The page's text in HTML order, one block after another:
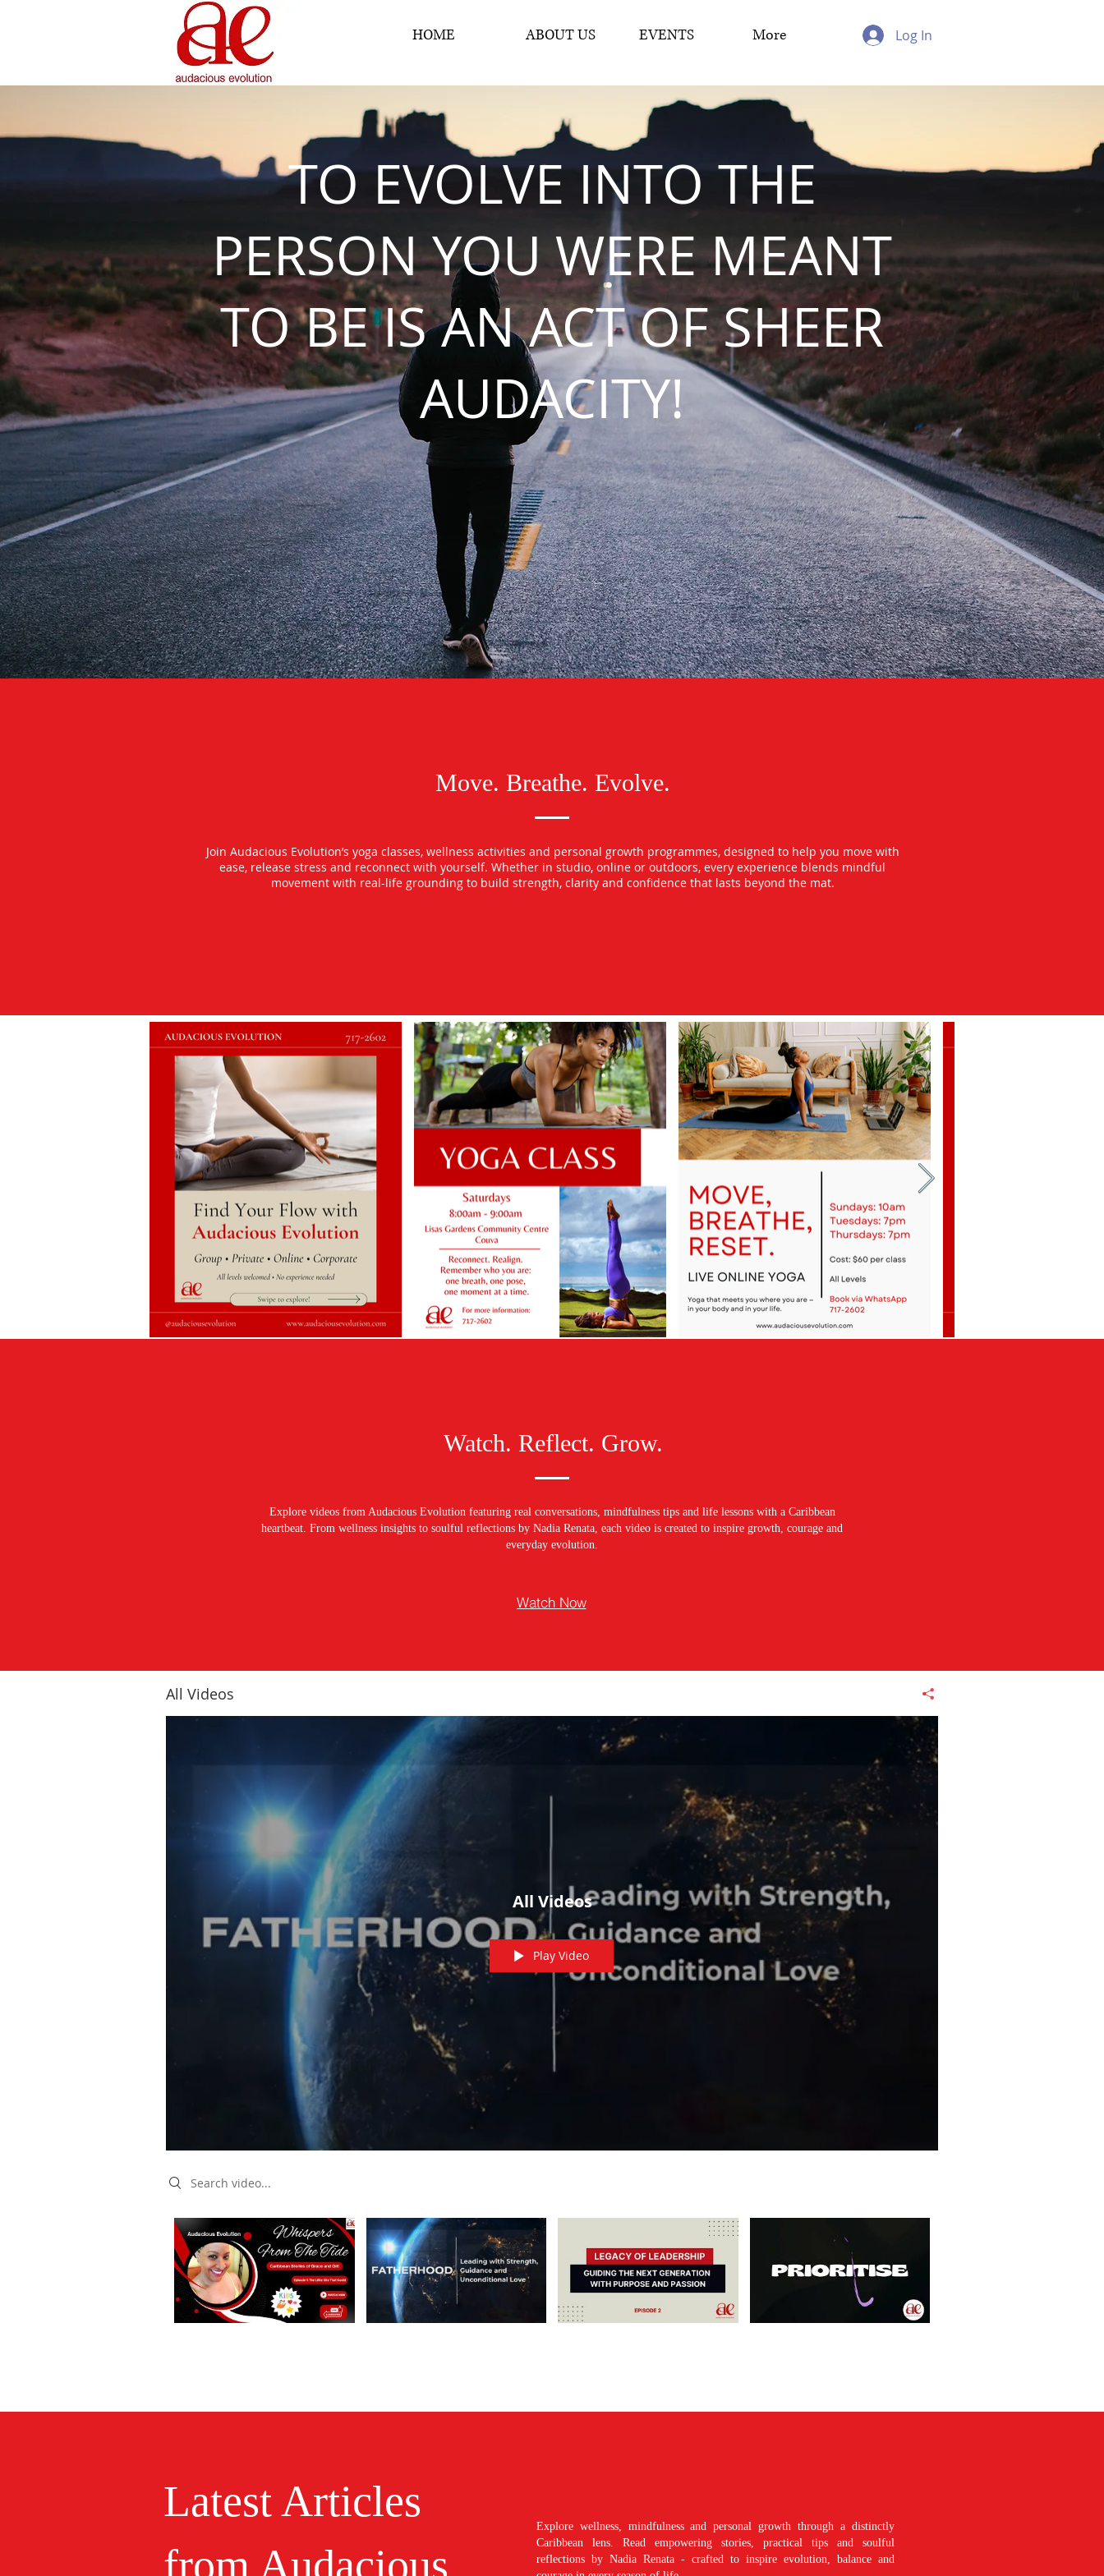
HOME ABOUT US EVENTS More Log In
TO EVOLVE INTO THE
PERSON YOU WERE MEANT
TO BE IS AN ACT OF SHEER
AUDACITY!
Move. Breathe. Evolve.
Join Audacious Evolution’s yoga classes, wellness activities and personal growth programmes, designed to help you move with
ease, release stress and reconnect with yourself. Whether in studio, online or outdoors, every experience blends mindful
movement with real-life grounding to build strength, clarity and confidence that lasts beyond the mat.
Watch. Reflect. Grow.
Explore videos from Audacious Evolution featuring real conversations, mindfulness tips and life lessons with a Caribbean
heartbeat. From wellness insights to soulful reflections by Nadia Renata, each video is created to inspire growth, courage and
everyday evolution.
Watch Now
All Videos
All Videos
Play Video
Search videos
Latest Articles
from Audacious
Explore wellness, mindfulness and personal growth through a distinctly
Caribbean lens. Read empowering stories, practical tips and soulful
reflections by Nadia Renata - crafted to inspire evolution, balance and